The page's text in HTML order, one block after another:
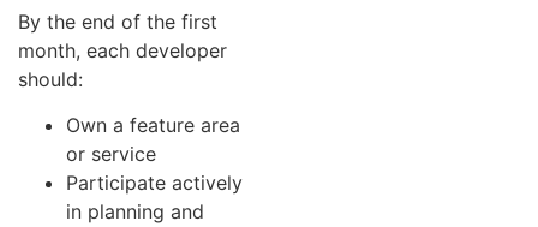
By the end of the first
month, each developer
should:
Own a feature area
or service
Participate actively
in planning and